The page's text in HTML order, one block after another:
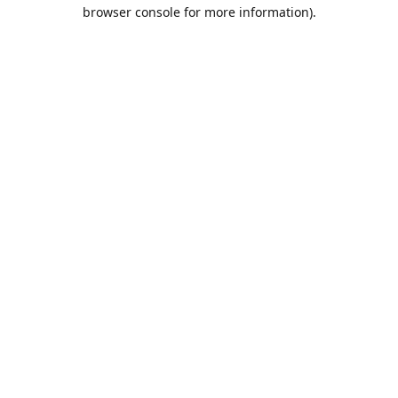
browser console for more information).